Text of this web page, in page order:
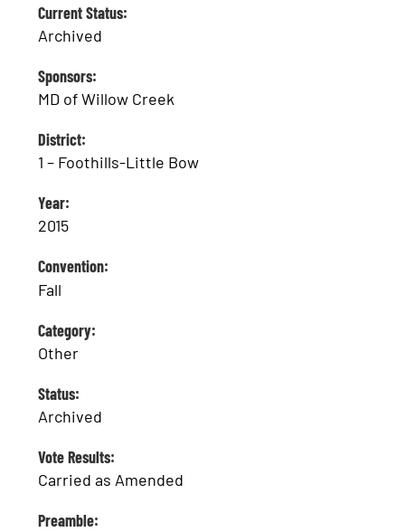
Current Status:
Archived
Sponsors:
MD of Willow Creek
District:
1 – Foothills-Little Bow
Year:
2015
Convention:
Fall
Category:
Other
Status:
Archived
Vote Results:
Carried as Amended
Preamble: